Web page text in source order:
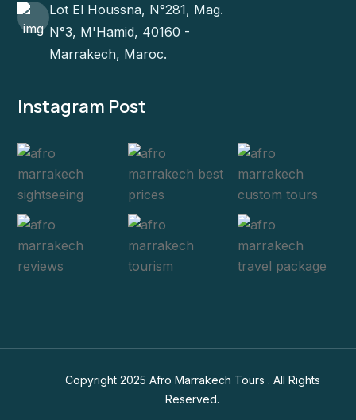
Lot El Houssna, N°281, Mag.
N°3, M'Hamid, 40160 -
Marrakech, Maroc.
Instagram Post
Copyright 2025 Afro Marrakech Tours . All Rights
Reserved.